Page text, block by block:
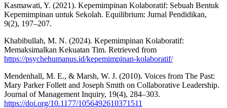
Kasmawati, Y. (2021). Kepemimpinan Kolaboratif: Sebuah Bentuk
Kepemimpinan untuk Sekolah. Equilibrium: Jurnal Pendidikan,
9(2), 197–207.
Khabibullah, M. N. (2024). Kepemimpinan Kolaboratif:
Memaksimalkan Kekuatan Tim. Retrieved from
https://psychehumanus.id/kepemimpinan-kolaboratif/
Mendenhall, M. E., & Marsh, W. J. (2010). Voices from The Past:
Mary Parker Follett and Joseph Smith on Collaborative Leadership.
Journal of Management Inquiry, 19(4), 284–303.
https://doi.org/10.1177/1056492610371511